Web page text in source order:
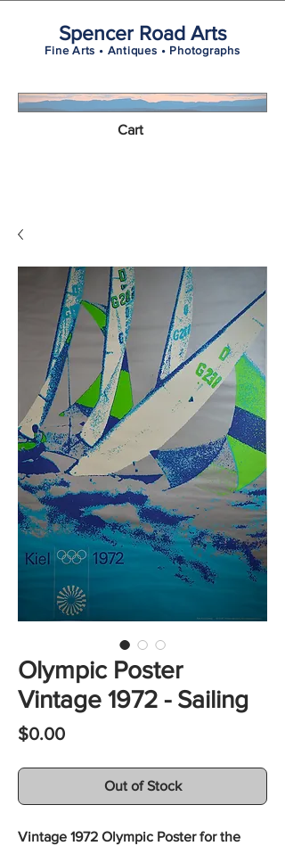
Spencer Road Arts
Fine Arts • Antiques • Photographs
Cart
Olympic Poster
Vintage 1972 - Sailing
$0.00Price
Out of Stock
Vintage 1972 Olympic Poster for the